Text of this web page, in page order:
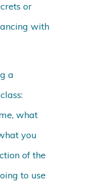
or
with
a
what
you
of the
to use